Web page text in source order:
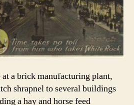
a brick manufacturing plant,
shrapnel to several buildings
a hay and horse feed